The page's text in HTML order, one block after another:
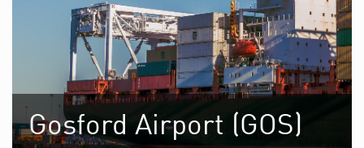
Gosford Airport (GOS)